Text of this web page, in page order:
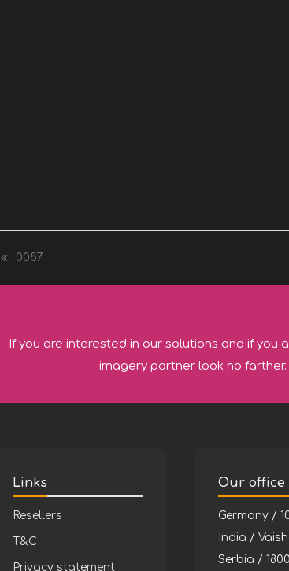
post:
0087
If you are interested in our solutions and if you
imagery partner look no farther.
Links
Resellers
T&C
Privacy statement
Our office
Germany /
India /
Serbia /